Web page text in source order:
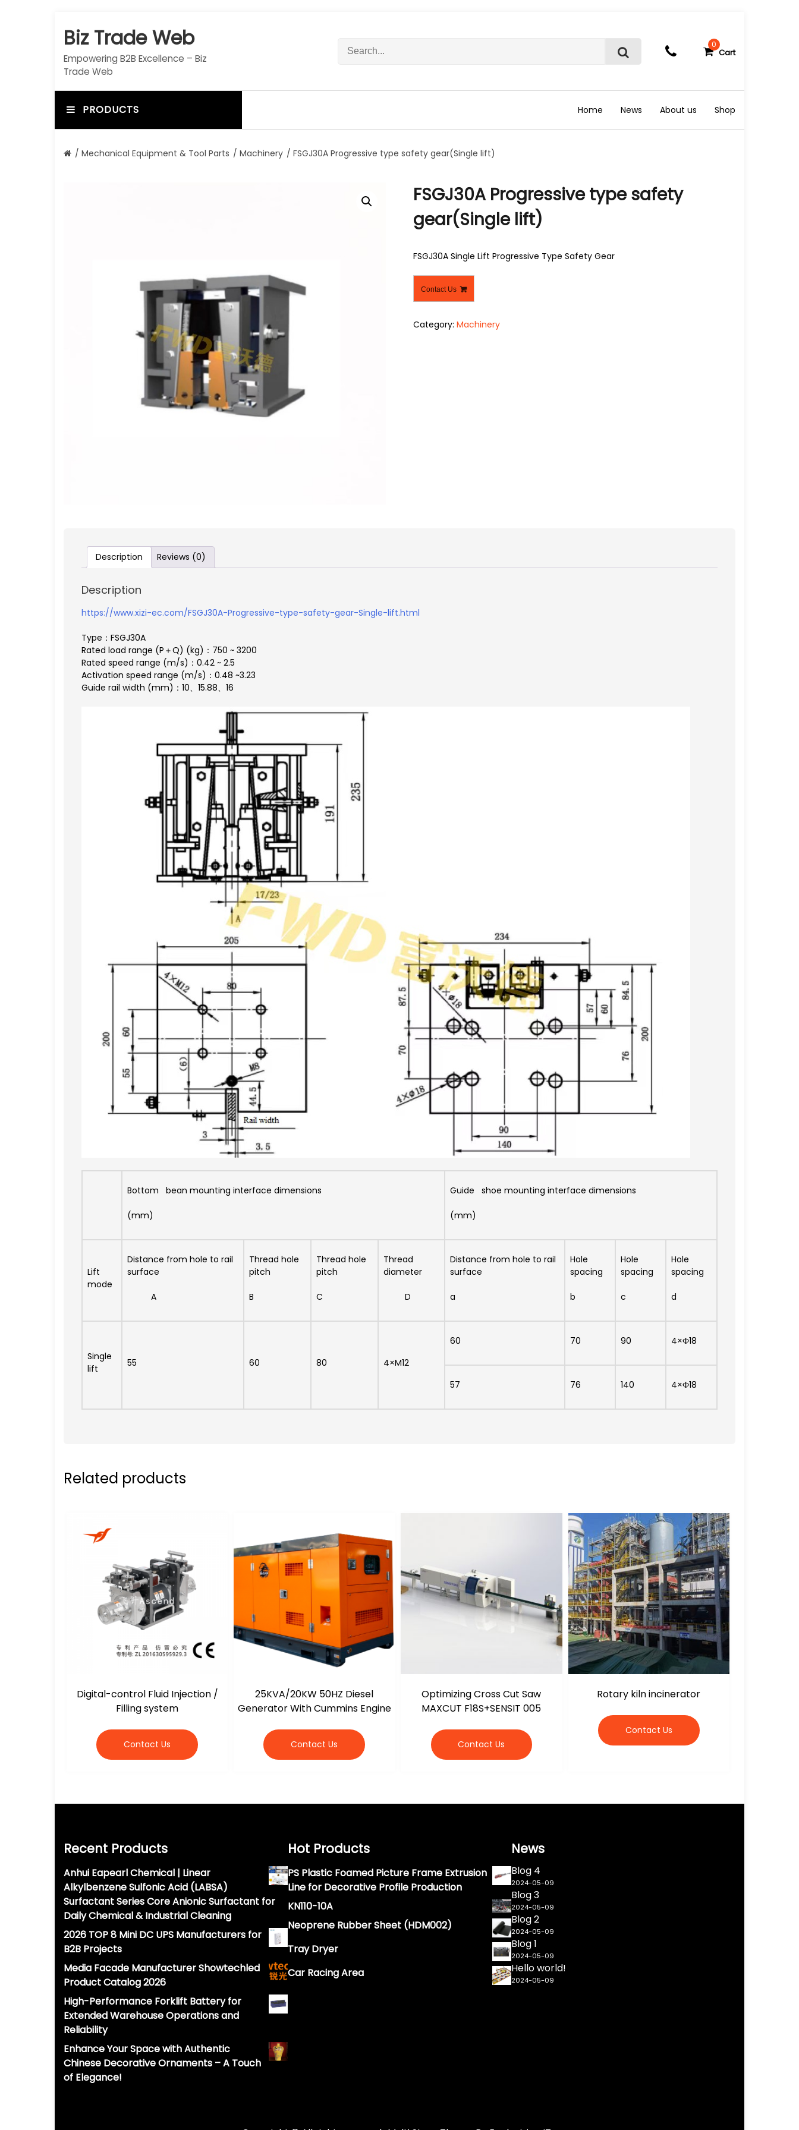
c
t
Biz Trade Web
Empowering B2B Excellence – Biz
Trade Web
c
o
:
S
r
c
h
0
Cart
PRODUCTS Home News About us Shop
/ Mechanical Equipment & Tool Parts / Machinery / FSGJ30A Progressive type safety gear(Single lift)
FSGJ30A Progressive type safety
gear(Single lift)
FSGJ30A Single Lift Progressive Type Safety Gear
Contact Us
Category: Machinery
Description Reviews (0)
Description
https://www.xizi-ec.com/FSGJ30A-Progressive-type-safety-gear-Single-lift.html
Type：FSGJ30A
Rated load range (P＋Q) (kg)：750 ~ 3200
Rated speed range (m/s)：0.42 ~ 2.5
Activation speed range (m/s)：0.48 ~3.23
Guide rail width (mm)：10、15.88、16
Bottom bean mounting interface dimensions
(mm)
Guide shoe mounting interface dimensions
(mm)
Lift
mode
Distance from hole to rail
surface
A
Thread hole
pitch
B
Thread hole
pitch
C
Thread
diameter
D
Distance from hole to rail
surface
a
Hole
spacing
b
Hole
spacing
c
Hole
spacing
d
Single
lift
55 60 80 4×M12
60 70 90 4×Ф18
57 76 140 4×Ф18
Related products
Digital-control Fluid Injection /
Filling system
Contact Us
25KVA/20KW 50HZ Diesel
Generator With Cummins Engine
Contact Us
Optimizing Cross Cut Saw
MAXCUT F18S+SENSIT 005
Contact Us
Rotary kiln incinerator
Contact Us
Recent Products
Anhui Eapearl Chemical | Linear
Alkylbenzene Sulfonic Acid (LABSA)
Surfactant Series Core Anionic Surfactant for
Daily Chemical & Industrial Cleaning
2026 TOP 8 Mini DC UPS Manufacturers for
B2B Projects
Media Facade Manufacturer Showtechled
Product Catalog 2026
High-Performance Forklift Battery for
Extended Warehouse Operations and
Reliability
Enhance Your Space with Authentic
Chinese Decorative Ornaments – A Touch
of Elegance!
Hot Products
PS Plastic Foamed Picture Frame Extrusion
Line for Decorative Profile Production
KN110-10A
Neoprene Rubber Sheet (HDM002)
Tray Dryer
Car Racing Area
News
Blog 4
2024-05-09
Blog 3
2024-05-09
Blog 2
2024-05-09
Blog 1
2024-05-09
Hello world!
2024-05-09